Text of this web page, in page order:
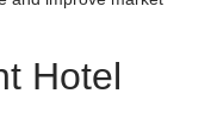
Hotel